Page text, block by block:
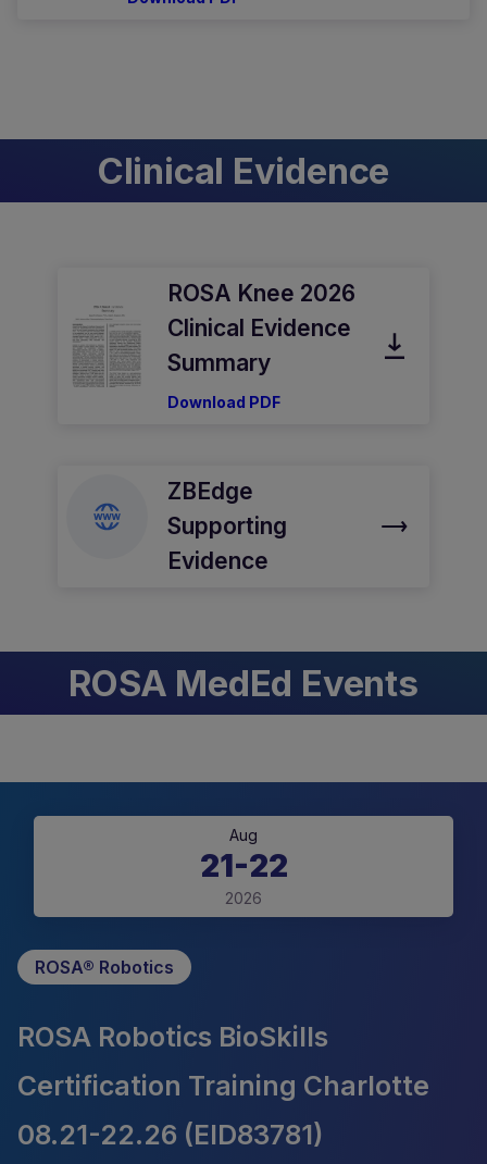
Clinical Evidence
ROSA Knee 2026
Clinical Evidence
Summary
Download PDF
ZBEdge
Supporting
Evidence
ROSA MedEd Events
Aug
21-22
2026
ROSA® Robotics
ROSA Robotics BioSkills
Certification Training Charlotte
08.21-22.26 (EID83781)